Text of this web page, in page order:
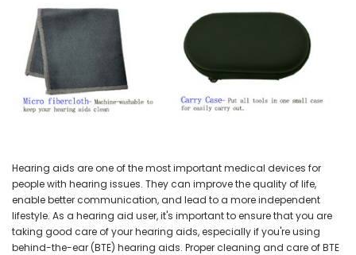
Hearing aids are one of the most important medical devices for
people with hearing issues. They can improve the quality of life,
enable better communication, and lead to a more independent
lifestyle. As a hearing aid user, it's important to ensure that you are
taking good care of your hearing aids, especially if you're using
behind-the-ear (BTE) hearing aids. Proper cleaning and care of BTE